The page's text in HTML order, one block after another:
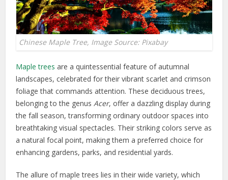
Chinese Maple Tree, Image Source: Pixabay
Maple trees are a quintessential feature of autumnal
landscapes, celebrated for their vibrant scarlet and crimson
foliage that commands attention. These deciduous trees,
belonging to the genusAcer, offer a dazzling display during
the fall season, transforming ordinary outdoor spaces into
breathtaking visual spectacles. Their striking colors serve as
a natural focal point, making them a preferred choice for
enhancing gardens, parks, and residential yards.
The allure of maple trees lies in their wide variety, which